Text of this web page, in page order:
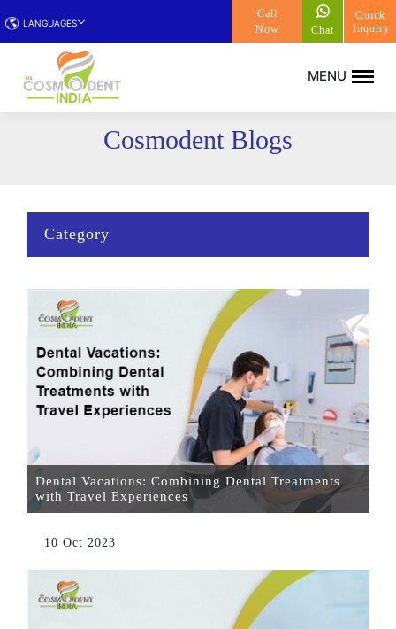
LANGUAGES
Call
Now
Chat
Quick
Inquiry
Cosmodent Blogs
Category
Dental Vacations: Combining Dental Treatments
with Travel Experiences
10 Oct 2023